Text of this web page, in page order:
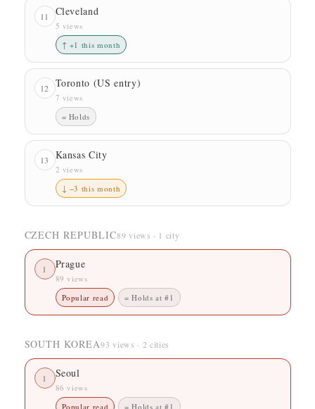
11 Cleveland
5 views
↑ +1 this month
12 Toronto (US entry)
7 views
= Holds
13 Kansas City
2 views
↓ −3 this month
CZECH REPUBLIC89 views · 1 city
1 Prague
89 views
Popular read
= Holds at #1
SOUTH KOREA93 views · 2 cities
1 Seoul
86 views
Popular read
= Holds at #1